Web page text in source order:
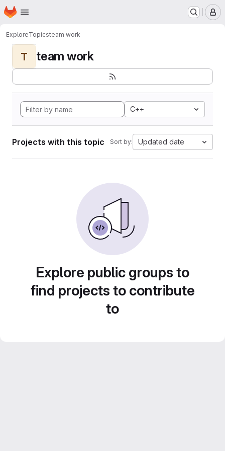
Skip to main content
Homepage
ExploreTopicsteam work
T team work
C++
Projects with this topic Sort by: Updated date
Explore public groups to
find projects to contribute
to